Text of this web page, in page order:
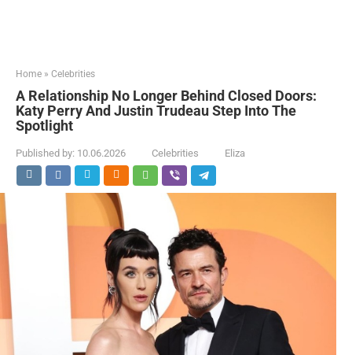
Home » Celebrities
A Relationship No Longer Behind Closed Doors:
Katy Perry And Justin Trudeau Step Into The
Spotlight
Published by: 10.06.2026 Celebrities Eliza